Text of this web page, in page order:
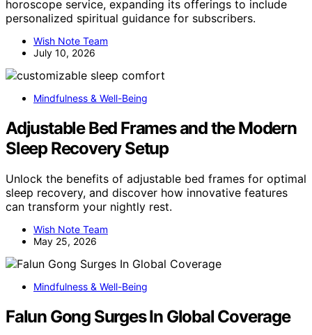
horoscope service, expanding its offerings to include
personalized spiritual guidance for subscribers.
Wish Note Team
July 10, 2026
Mindfulness & Well-Being
Adjustable Bed Frames and the Modern
Sleep Recovery Setup
Unlock the benefits of adjustable bed frames for optimal
sleep recovery, and discover how innovative features
can transform your nightly rest.
Wish Note Team
May 25, 2026
Mindfulness & Well-Being
Falun Gong Surges In Global Coverage